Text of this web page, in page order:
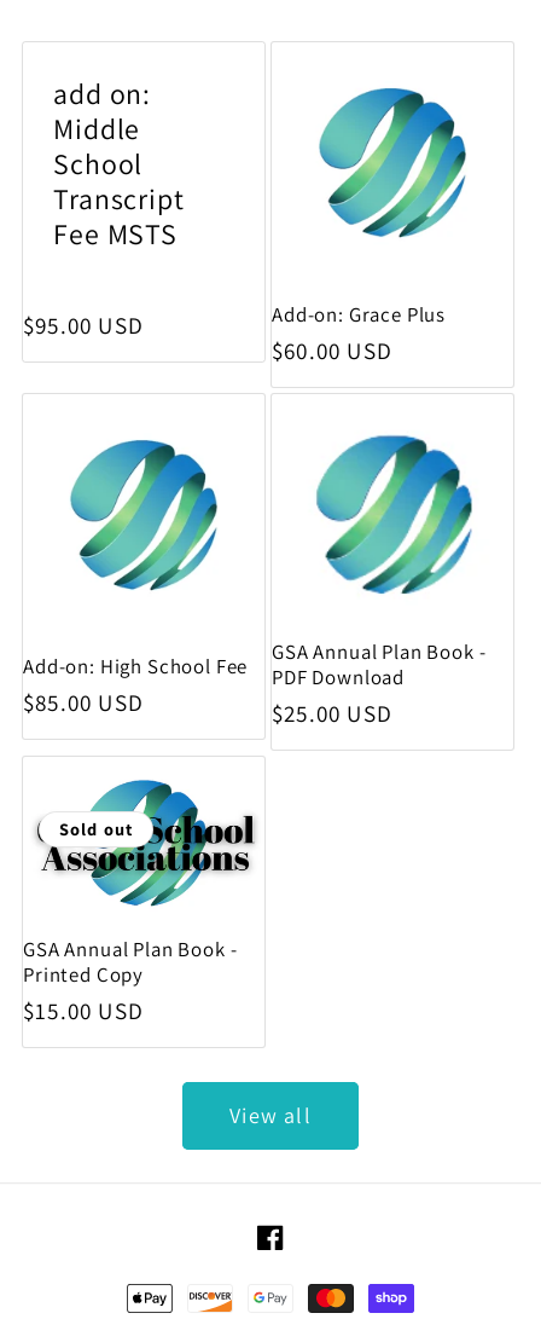
add on:
Middle
School
Transcript
Fee MSTS
Regular price
$95.00 USD Add-on: Grace Plus
Regular price
$60.00 USD
Add-on: High School Fee
Regular price
$85.00 USD
GSA Annual Plan Book -
PDF Download
Regular price
$25.00 USD
Sold out
GSA Annual Plan Book -
Printed Copy
Regular price
$15.00 USD
View all
Facebook
Payment methods